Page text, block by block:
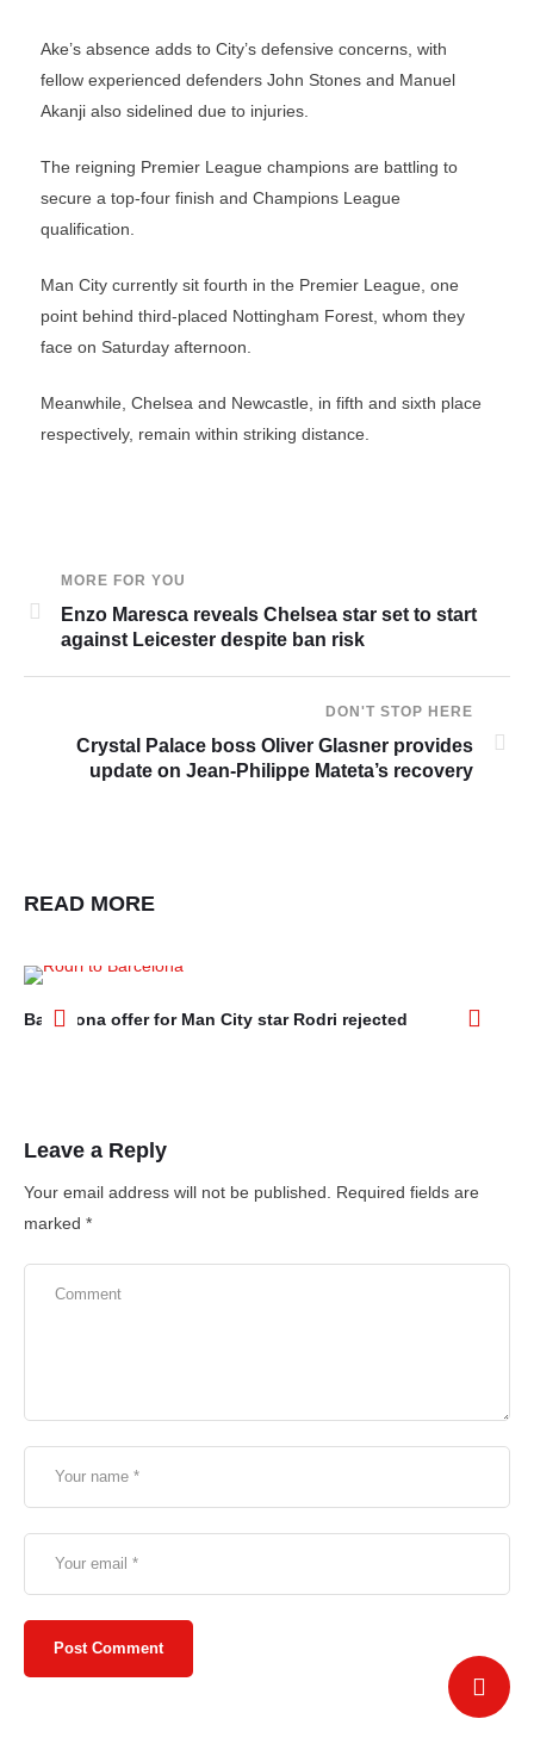
Ake’s absence adds to City’s defensive concerns, with
fellow experienced defenders John Stones and Manuel
Akanji also sidelined due to injuries.
The reigning Premier League champions are battling to
secure a top-four finish and Champions League
qualification.
Man City currently sit fourth in the Premier League, one
point behind third-placed Nottingham Forest, whom they
face on Saturday afternoon.
Meanwhile, Chelsea and Newcastle, in fifth and sixth place
respectively, remain within striking distance.
MORE FOR YOU
Enzo Maresca reveals Chelsea star set to start
against Leicester despite ban risk
DON'T STOP HERE
Crystal Palace boss Oliver Glasner provides
update on Jean-Philippe Mateta’s recovery
READ MORE
Barcelona offer for Man City star Rodri rejected
Leave a Reply
Your email address will not be published.
Required fields are
marked *